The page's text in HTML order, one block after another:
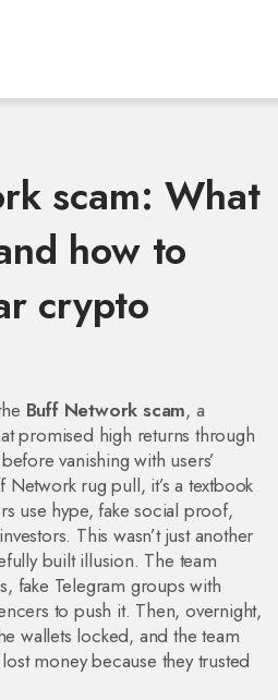
scam: What
how to
crypto
Buff Network scam, a
promised high returns through
vanishing with users’
Network rug pull, it’s a textbook
use hype, fake social proof,
This wasn’t just another
built illusion. The team
fake Telegram groups with
to push it. Then, overnight,
wallets locked, and the team
money because they trusted